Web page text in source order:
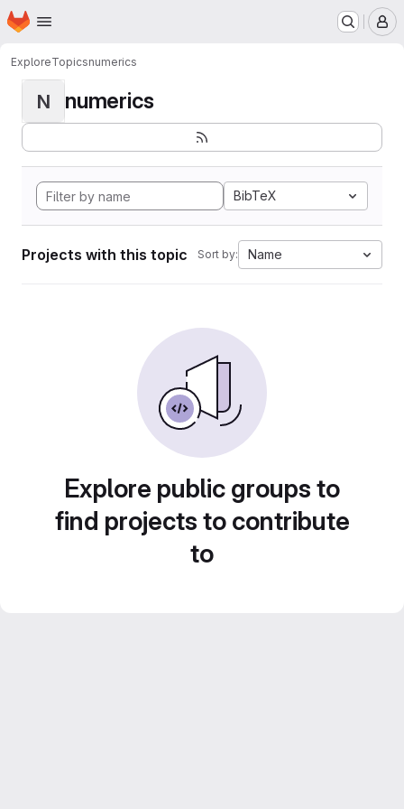
Skip to main content
Homepage
ExploreTopicsnumerics
N numerics
BibTeX
Projects with this topic Sort by: Name
Explore public groups to
find projects to contribute
to